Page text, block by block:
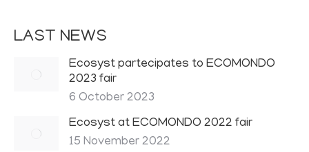
LAST NEWS
Ecosyst partecipates to ECOMONDO
2023 fair
6 October 2023
Ecosyst at ECOMONDO 2022 fair
15 November 2022